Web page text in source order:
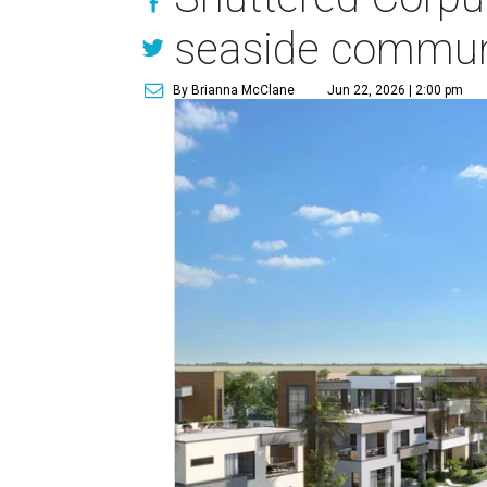
seaside
By Brianna McClane Jun 22, 2026 | 2:00 pm